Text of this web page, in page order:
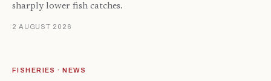
sharply lower fish catches.
2 AUGUST 2026
FISHERIES · NEWS